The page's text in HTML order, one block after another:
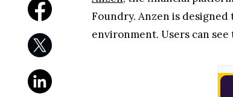
Foundry. Anzen is
environment. Users can